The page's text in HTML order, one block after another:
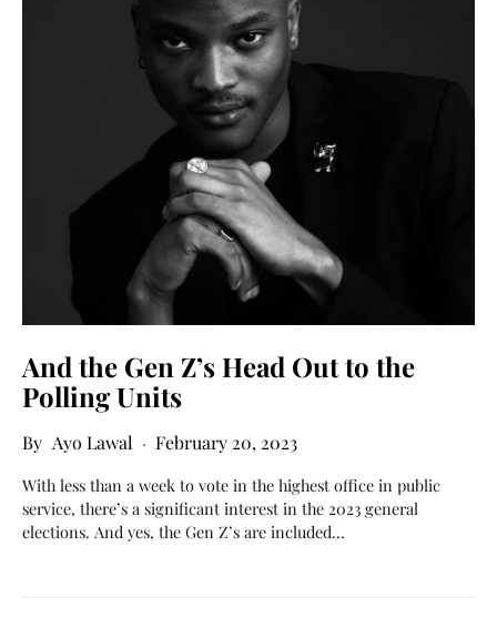
And the Gen Z’s Head Out to the
Polling Units
Ayo Lawal February 20, 2023
With less than a week to vote in the highest office in public
service, there’s a significant interest in the 2023 general
elections. And yes, the Gen Z’s are included…